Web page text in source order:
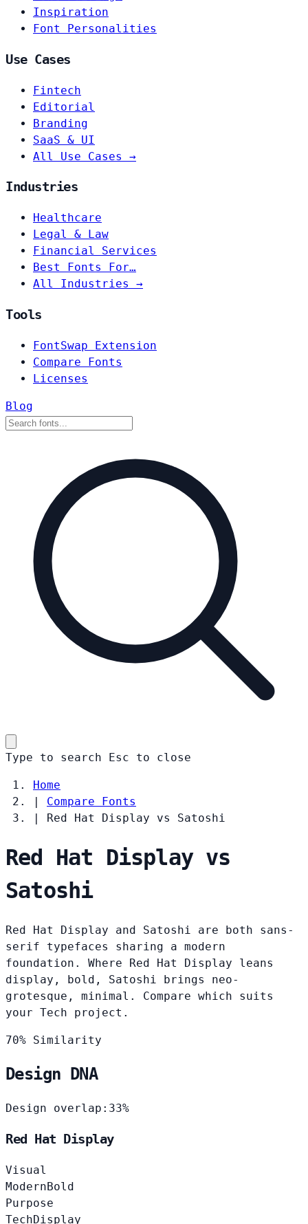
Inspiration
Font Personalities
Use Cases
Fintech
Editorial
Branding
SaaS & UI
All Use Cases →
Industries
Healthcare
Legal & Law
Financial Services
Best Fonts For…
All Industries →
Tools
FontSwap Extension
Compare Fonts
Licenses
Blog
Type to search Esc to close
Home
|
Compare Fonts
|
Red Hat Display vs Satoshi
Red Hat Display vs
Satoshi
Red Hat Display and Satoshi are both sans-
serif typefaces sharing a modern
foundation. Where Red Hat Display leans
display, bold, Satoshi brings neo-
grotesque, minimal. Compare which suits
your Tech project.
70% Similarity
Design DNA
Design overlap: 33%
Red Hat Display
Visual
ModernBold
Purpose
TechDisplay